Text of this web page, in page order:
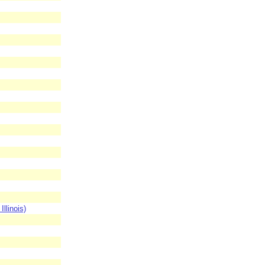
Illinois)